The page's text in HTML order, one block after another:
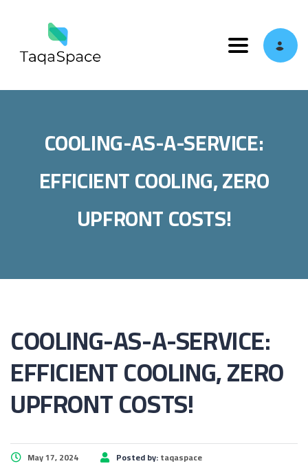
Toggle
COOLING-AS-A-SERVICE:
EFFICIENT COOLING, ZERO
UPFRONT COSTS!
COOLING-AS-A-SERVICE:
EFFICIENT COOLING, ZERO
UPFRONT COSTS!
May 17, 2024 Posted by:taqaspace